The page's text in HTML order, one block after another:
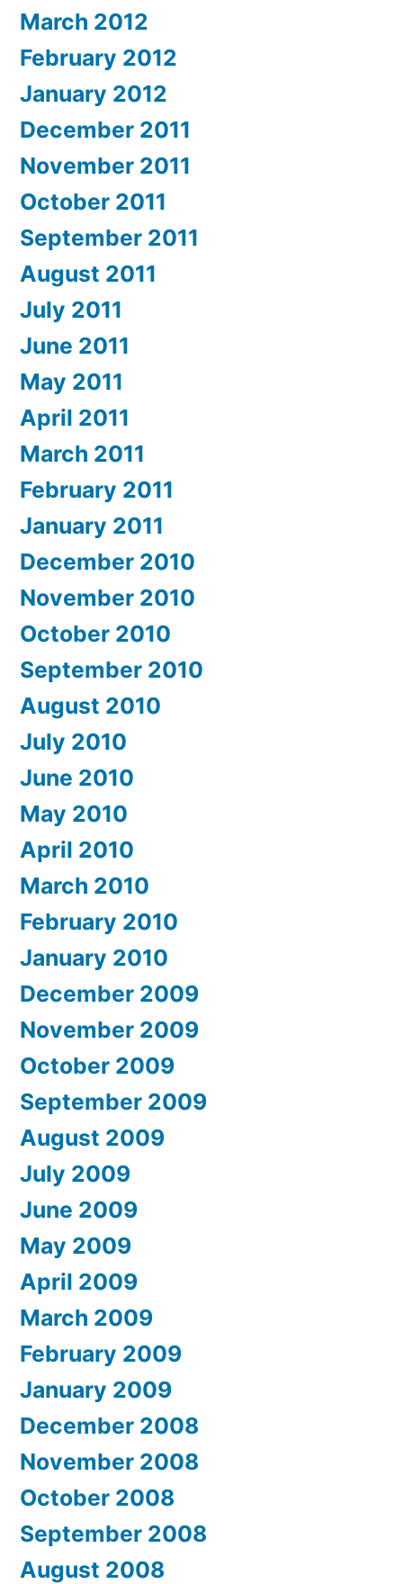
March 2012
February 2012
January 2012
December 2011
November 2011
October 2011
September 2011
August 2011
July 2011
June 2011
May 2011
April 2011
March 2011
February 2011
January 2011
December 2010
November 2010
October 2010
September 2010
August 2010
July 2010
June 2010
May 2010
April 2010
March 2010
February 2010
January 2010
December 2009
November 2009
October 2009
September 2009
August 2009
July 2009
June 2009
May 2009
April 2009
March 2009
February 2009
January 2009
December 2008
November 2008
October 2008
September 2008
August 2008